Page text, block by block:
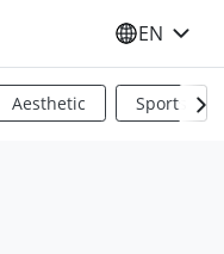
SELECT
EN
Aesthetic Sports